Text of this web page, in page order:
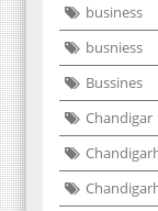
business
busniess
Bussines
Chandigar